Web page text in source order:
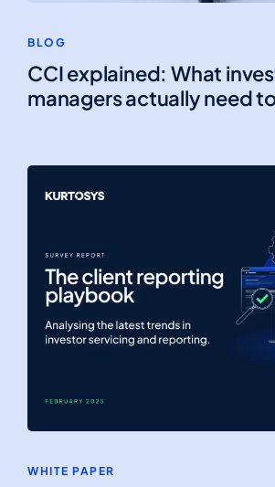
BLOG
CCI explained: What
managers actually need
WHITE PAPER